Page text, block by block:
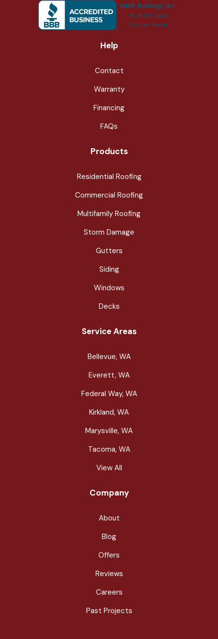
Help
Contact
Warranty
Financing
FAQs
Products
Residential Roofing
Commercial Roofing
Multifamily Roofing
Storm Damage
Gutters
Siding
Windows
Decks
Service Areas
Bellevue, WA
Everett, WA
Federal Way, WA
Kirkland, WA
Marysville, WA
Tacoma, WA
View All
Company
About
Blog
Offers
Reviews
Careers
Past Projects